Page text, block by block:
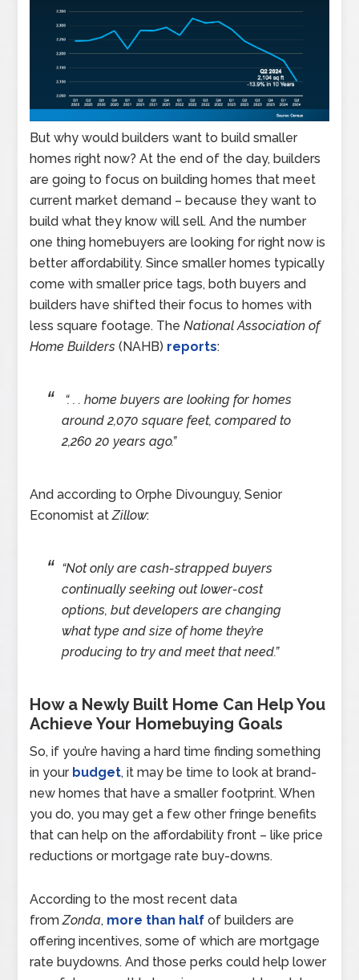
But why would builders want to build smaller
homes right now? At the end of the day, builders
are going to focus on building homes that meet
current market demand – because they want to
build what they know will sell. And the number
one thing homebuyers are looking for right now is
better affordability. Since smaller homes typically
come with smaller price tags, both buyers and
builders have shifted their focus to homes with
less square footage. TheNational Association of
Home Builders (NAHB) reports:
“. . . home buyers are looking for homes
around 2,070 square feet, compared to
2,260 20 years ago.”
And according to Orphe Divounguy, Senior
Economist atZillow:
“Not only are cash-strapped buyers
continually seeking out lower-cost
options, but developers are changing
what type and size of home they’re
producing to try and meet that need.”
How a Newly Built Home Can Help You
Achieve Your Homebuying Goals
So, if you’re having a hard time finding something
in your budget, it may be time to look at brand-
new homes that have a smaller footprint. When
you do, you may get a few other fringe benefits
that can help on the affordability front – like price
reductions or mortgage rate buy-downs.
According to the most recent data
fromZonda, more than half of builders are
offering incentives, some of which are mortgage
rate buydowns. And those perks could help lower